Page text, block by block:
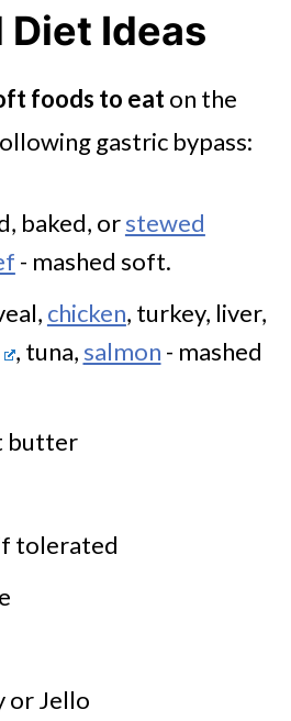
Diet Ideas
foods to eaton the
gastric bypass:
baked, orstewed
- mashed soft.
chicken, turkey, liver,
, tuna, salmon - mashed
butter
tolerated
or Jello